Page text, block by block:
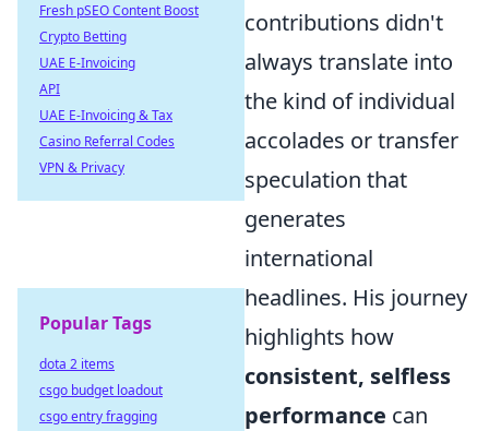
contributions didn't
always translate into
the kind of individual
accolades or transfer
speculation that
generates
international
headlines. His journey
highlights how
consistent, selfless
performance can
Fresh pSEO Content Boost
Crypto Betting
UAE E-Invoicing
API
UAE E-Invoicing & Tax
Casino Referral Codes
VPN & Privacy
Popular Tags
dota 2 items
csgo budget loadout
csgo entry fragging